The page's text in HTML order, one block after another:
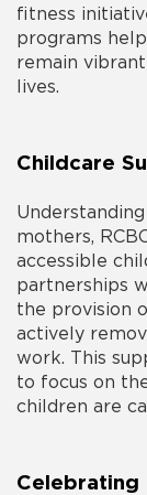
fitness
programs
remain
lives.
Childcare
mothers,
accessible
partnerships
the provision
actively
work. This
to focus on
children are
Celebrating